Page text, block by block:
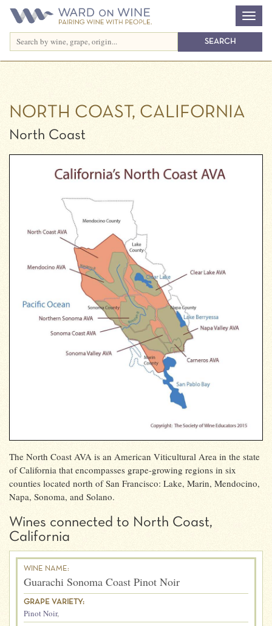
NORTH COAST, CALIFORNIA
North Coast
The North Coast AVA is an American Viticultural Area in the state
of California that encompasses grape-growing regions in six
counties located north of San Francisco: Lake, Marin, Mendocino,
Napa, Sonoma, and Solano.
Wines connected to North Coast,
California
WINE NAME:
Guarachi Sonoma Coast Pinot Noir
GRAPE VARIETY:
Pinot Noir,